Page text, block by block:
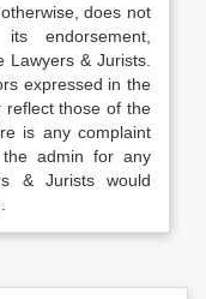
does not
endorsement,
Lawyers & Jurists.
expressed in the
reflect those of the
is any complaint
admin for any
& Jurists would